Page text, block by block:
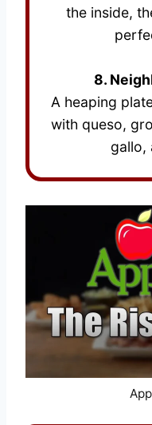
the inside,
8.
A heaping
with queso,
gallo,